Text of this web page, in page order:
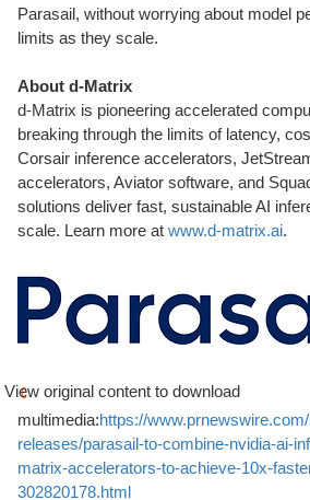
Parasail, without worrying about model
limits as they scale.
About d-Matrix
d-Matrix is pioneering accelerated
breaking through the limits of latency,
Corsair inference accelerators,
accelerators, Aviator software, and
solutions deliver fast, sustainable AI
scale. Learn more at www.d-matrix.ai.
View original content to download
multimedia:https://
releases/parasail-to-combine-nvidia-ai-
matrix-accelerators-to-achieve-10x-
302820178.html